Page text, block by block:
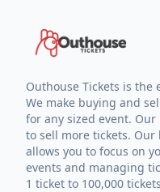
Outhouse Tickets is the
We make buying and
for any sized event.
to sell more tickets.
allows you to focus on
events and managing
1 ticket to 100,000